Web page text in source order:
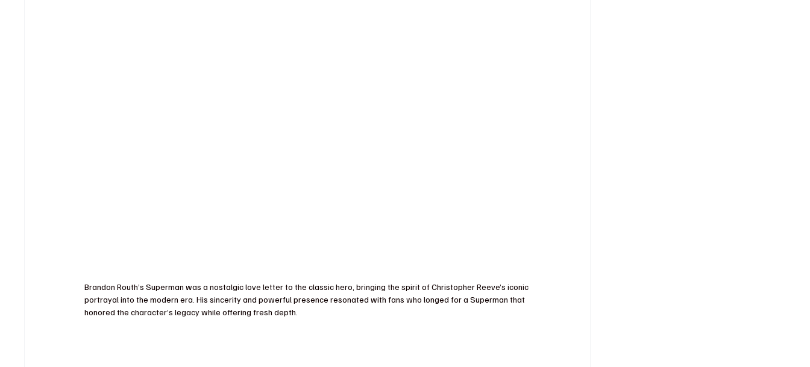
Brandon Routh’s Superman was a nostalgic love letter to the classic hero, bringing the spirit of Christopher Reeve’s iconic
portrayal into the modern era. His sincerity and powerful presence resonated with fans who longed for a Superman that
honored the character’s legacy while offering fresh depth.